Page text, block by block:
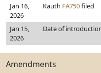
Jan 16,
2026
Kauth FA750filed
Jan 15,
2026
Date of
Amendments